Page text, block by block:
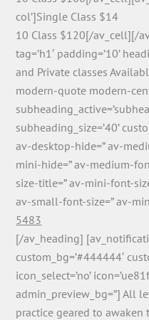
col’]Single Class $14
10 Class $120[/av_cell][/
tag=’h1′ padding=’10’
and Private classes
modern-quote modern-
subheading_size=’40’
av-desktop-hide=” av-
mini-hide=” av-medium-
size-title=” av-mini-font-
av-small-font-size=” av-
5483
[/av_heading]
custom_bg=’#444444′
icon_select=’no’
admin_preview_bg=”] All
practice geared to